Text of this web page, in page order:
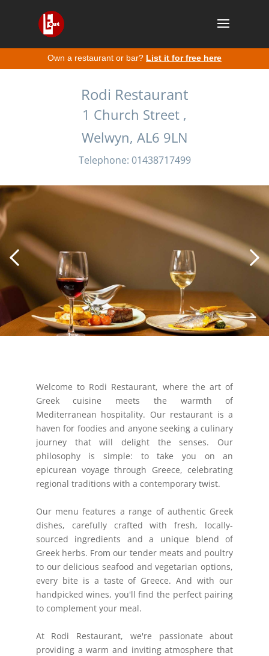
Own a restaurant or bar? List it for free here
Rodi Restaurant
1 Church Street ,
Welwyn, AL6 9LN
Telephone: 01438717499
Welcome to Rodi Restaurant, where the art of
Greek cuisine meets the warmth of
Mediterranean hospitality. Our restaurant is a
haven for foodies and anyone seeking a culinary
journey that will delight the senses. Our
philosophy is simple: to take you on an
epicurean voyage through Greece, celebrating
regional traditions with a contemporary twist.
Our menu features a range of authentic Greek
dishes, carefully crafted with fresh, locally-
sourced ingredients and a unique blend of
Greek herbs. From our tender meats and poultry
to our delicious seafood and vegetarian options,
every bite is a taste of Greece. And with our
handpicked wines, you'll find the perfect pairing
to complement your meal.
At Rodi Restaurant, we're passionate about
providing a warm and inviting atmosphere that